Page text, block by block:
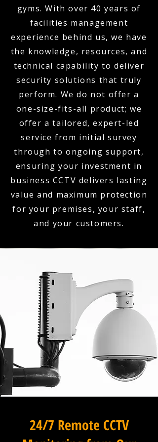
gyms. With over 40 years of
facilities management
experience behind us, we have
the knowledge, resources, and
technical capability to deliver
security solutions that truly
perform. We do not offer a
one-size-fits-all product; we
offer a tailored, expert-led
service from initial survey
through to ongoing support,
ensuring your investment in
business CCTV delivers lasting
value and maximum protection
for your premises, your staff,
and your customers.
24/7 Remote CCTV